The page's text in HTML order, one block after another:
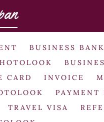
BUSINESS
CARD INVOICE
PAYMENT
TRAVEL VISA